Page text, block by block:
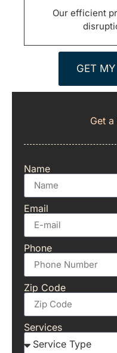
Our efficient
GET
Get a
Name
Email
Phone
Zip Code
Services